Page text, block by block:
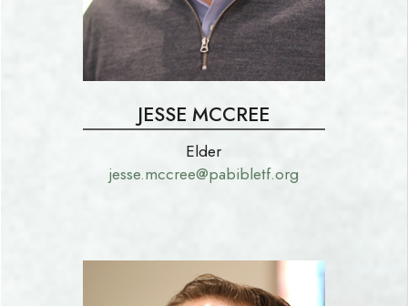
JESSE MCCREE
Elder
jesse.mccree@pabibletf.org